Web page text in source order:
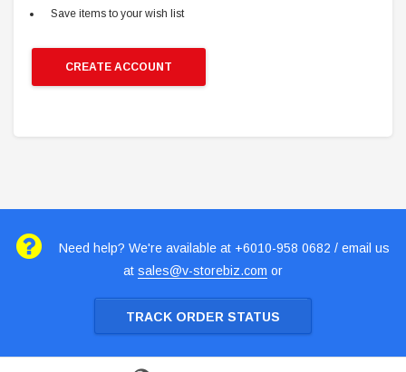
Save items to your wish list
CREATE ACCOUNT
Need help? We're available at +6010-958 0682 / email us
at sales@v-storebiz.com or
TRACK ORDER STATUS